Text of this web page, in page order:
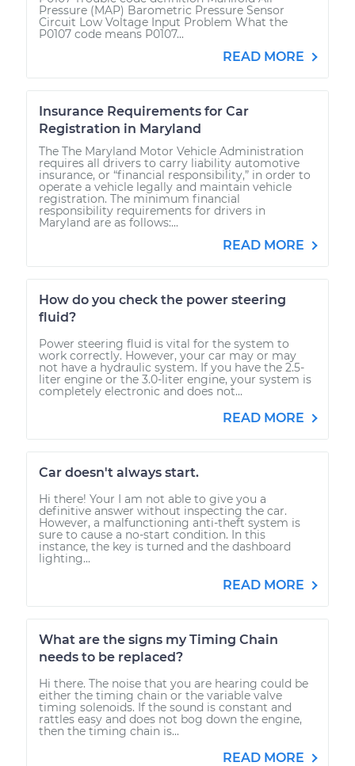
Pressure (MAP) Barometric Pressure Sensor
Circuit Low Voltage Input Problem What the
P0107 code means P0107...
READ MORE
Insurance Requirements for Car
Registration in Maryland
The The Maryland Motor Vehicle Administration
requires all drivers to carry liability automotive
insurance, or “financial responsibility,” in order to
operate a vehicle legally and maintain vehicle
registration. The minimum financial
responsibility requirements for drivers in
Maryland are as follows:...
READ MORE
How do you check the power steering
fluid?
Power steering fluid is vital for the system to
work correctly. However, your car may or may
not have a hydraulic system. If you have the 2.5-
liter engine or the 3.0-liter engine, your system is
completely electronic and does not...
READ MORE
Car doesn't always start.
Hi there! Your I am not able to give you a
definitive answer without inspecting the car.
However, a malfunctioning anti-theft system is
sure to cause a no-start condition. In this
instance, the key is turned and the dashboard
lighting...
READ MORE
What are the signs my Timing Chain
needs to be replaced?
Hi there. The noise that you are hearing could be
either the timing chain or the variable valve
timing solenoids. If the sound is constant and
rattles easy and does not bog down the engine,
then the timing chain is...
READ MORE